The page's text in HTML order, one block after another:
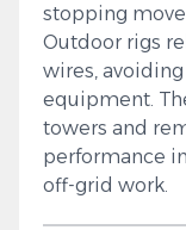
stopping
Outdoor rigs
wires,
equipment.
towers and
performance
off-grid work.